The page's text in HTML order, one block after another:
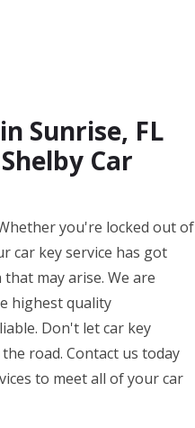
Sunrise, FL
Car
you're locked out of
car key service has got
may arise. We are
highest quality
Don't let car key
road. Contact us today
to meet all of your car